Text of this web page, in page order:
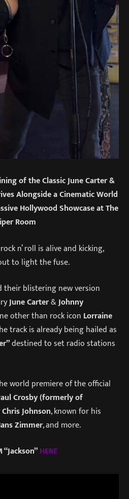
of the Classic June Carter &
Alongside a Cinematic World
Hollywood Showcase at The
Room
n’ roll is alive and kicking,
to light the fuse.
their blistering new version
June Carter&Johnny
other than rock icon Lorraine
track is already being hailed as
destined to set radio stations
world premiere of the official
Crosby (formerly of
Chris Johnson, known for his
Zimmer, and more.
“Jackson”HERE